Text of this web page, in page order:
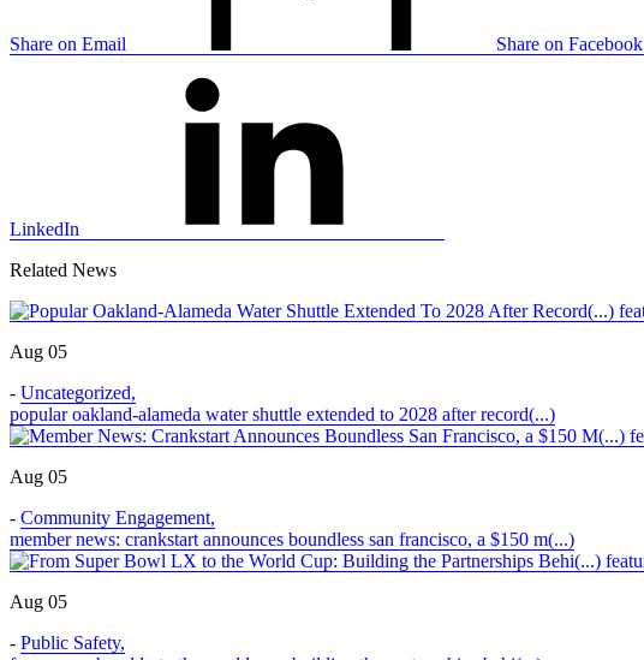
Share on Email Share on Facebook
LinkedIn
Related News
Aug 05
- Uncategorized,
popular oakland-alameda water shuttle extended to 2028 after record(...)
Aug 05
- Community Engagement,
member news: crankstart announces boundless san francisco, a $150 m(...)
Aug 05
- Public Safety,